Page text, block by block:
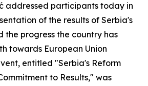
addressed participants today in
of the results of Serbia's
the progress the country has
towards European Union
entitled "Serbia's Reform
to Results," was